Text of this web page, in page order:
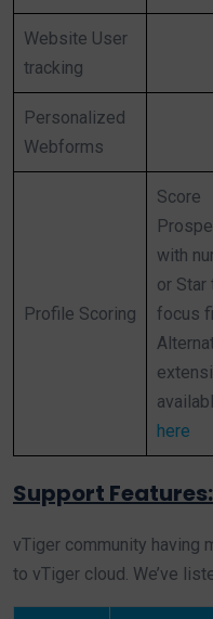
Website User
tracking
Personalized
Webforms
Profile Scoring
Score
with
or Star
focus
here
Support Features:
vTiger community having
to vTiger cloud. We’ve